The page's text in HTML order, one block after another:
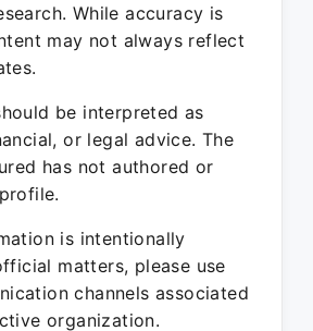
While accuracy is
may not always reflect
be interpreted as
or legal advice. The
has not authored or
is intentionally
matters, please use
channels associated
organization.